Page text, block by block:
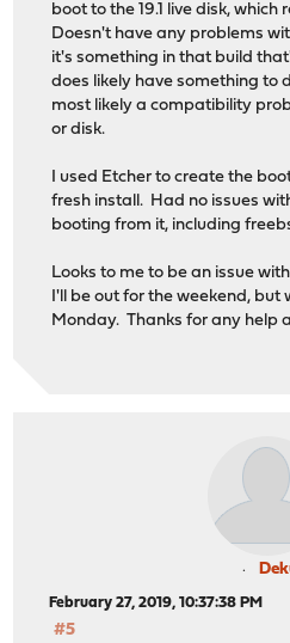
boot to the 19.1 live disk, which
Doesn't have any problems
it's something in that build
does likely have something to
most likely a compatibility
or disk.
I used Etcher to create the
fresh install. Had no issues
booting from it, including
Looks to me to be an issue
I'll be out for the weekend, but
Monday. Thanks for any help
February 27, 2019, 10:37:38 PM
#5